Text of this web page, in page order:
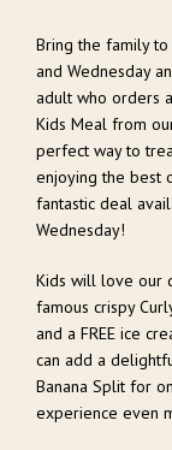
Bring the family to
and Wednesday
adult who orders
Kids Meal from
perfect way to
enjoying the best
fantastic deal
Wednesday!
Kids will love our
famous crispy
and a FREE ice
can add a
Banana Split for
experience even